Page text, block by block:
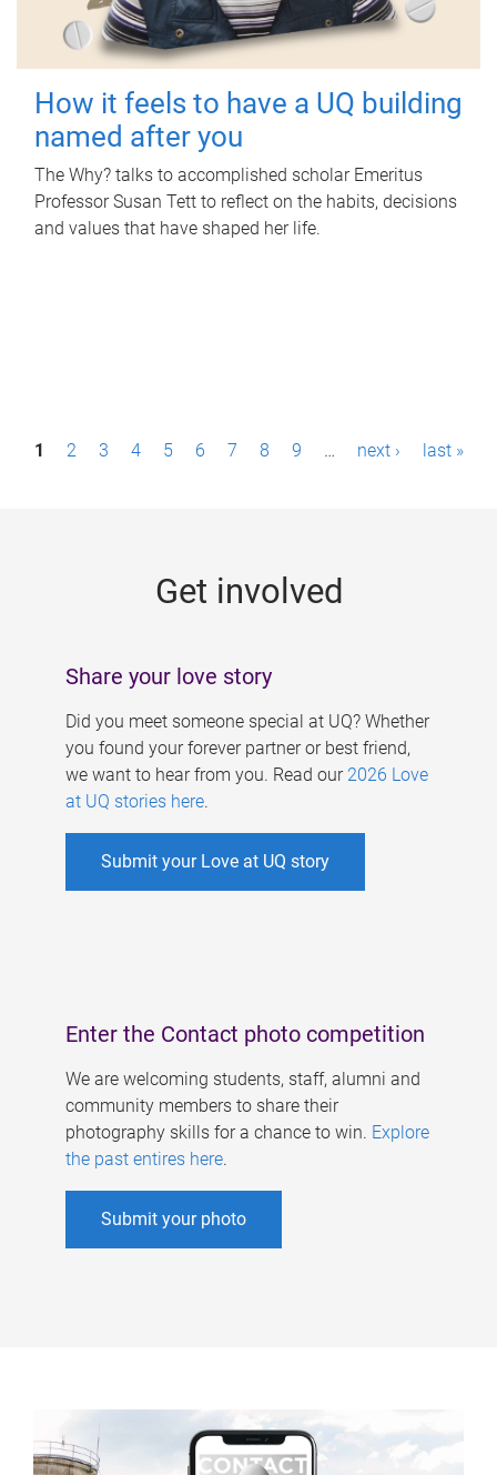
How it feels to have a UQ building
named after you
The Why? talks to accomplished scholar Emeritus
Professor Susan Tett to reflect on the habits, decisions
and values that have shaped her life.
P1 2 3 4 5 6 7 8 9 … next › last »
Get involved
Share your love story
Did you meet someone special at UQ? Whether
you found your forever partner or best friend,
we want to hear from you. Read our 2026 Love
at UQ stories here.
Submit your Love at UQ story
Enter the Contact photo competition
We are welcoming students, staff, alumni and
community members to share their
photography skills for a chance to win. Explore
the past entires here.
Submit your photo